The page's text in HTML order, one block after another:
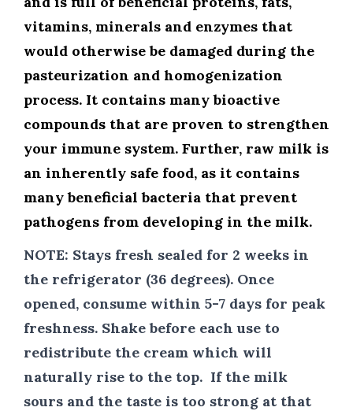
vitamins, minerals and enzymes that
would otherwise be damaged during the
pasteurization and homogenization
process. It contains many bioactive
compounds that are proven to strengthen
your immune system. Further, raw milk is
an inherently safe food, as it contains
many beneficial bacteria that prevent
pathogens from developing in the milk.
NOTE: Stays fresh sealed for 2 weeks in
the refrigerator (36 degrees). Once
opened, consume within 5-7 days for peak
freshness. Shake before each use to
redistribute the cream which will
naturally rise to the top. If the milk
sours and the taste is too strong at that